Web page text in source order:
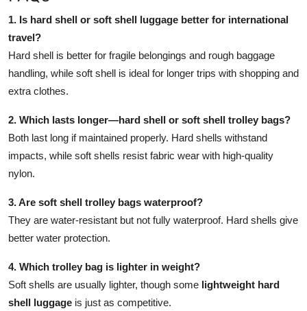
1. Is hard shell or soft shell luggage better for international
travel?
Hard shell is better for fragile belongings and rough baggage
handling, while soft shell is ideal for longer trips with shopping and
extra clothes.
2. Which lasts longer—hard shell or soft shell trolley bags?
Both last long if maintained properly. Hard shells withstand
impacts, while soft shells resist fabric wear with high-quality
nylon.
3. Are soft shell trolley bags waterproof?
They are water-resistant but not fully waterproof. Hard shells give
better water protection.
4. Which trolley bag is lighter in weight?
Soft shells are usually lighter, though some lightweight hard
shell luggage is just as competitive.